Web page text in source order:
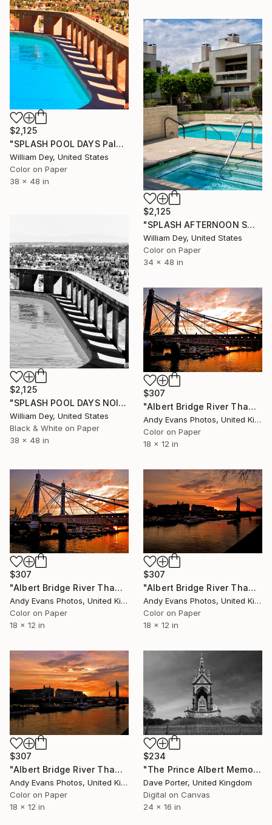
$2,125
"SPLASH POOL DAYS Palm Springs CA" Photograph
William Dey, United States
Color on Paper
38 x 48 in
$2,125
"SPLASH AFTERNOON SWIM Palm Springs CA" Photograph
William Dey, United States
Color on Paper
34 x 48 in
$2,125
"SPLASH POOL DAYS NOIR Palm Springs CA" Photograph
William Dey, United States
Black & White on Paper
38 x 48 in
$307
"Albert Bridge River Thames London Sunset" Photograph
Andy Evans Photos, United Kingdom
Color on Paper
18 x 12 in
$307
"Albert Bridge River Thames London Sunset" Photograph
Andy Evans Photos, United Kingdom
Color on Paper
18 x 12 in
$307
"Albert Bridge River Thames London Sunset" Photograph
Andy Evans Photos, United Kingdom
Color on Paper
18 x 12 in
$307
"Albert Bridge River Thames London Sunset" Photograph
Andy Evans Photos, United Kingdom
Color on Paper
18 x 12 in
$234
"The Prince Albert Memorial, Kensington Gardens, Royal Parks, London, England - Limited Edition of 15" Photograph
Dave Porter, United Kingdom
Digital on Canvas
24 x 16 in